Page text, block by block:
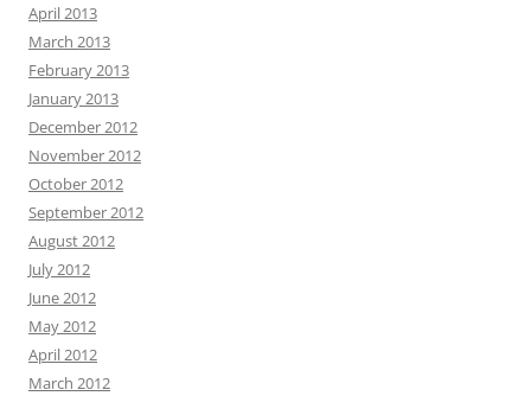
April 2013
March 2013
February 2013
January 2013
December 2012
November 2012
October 2012
September 2012
August 2012
July 2012
June 2012
May 2012
April 2012
March 2012